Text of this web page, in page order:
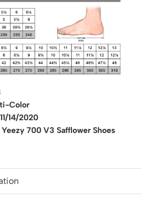
Color
11/14/2020
700 V3 Safflower Shoes